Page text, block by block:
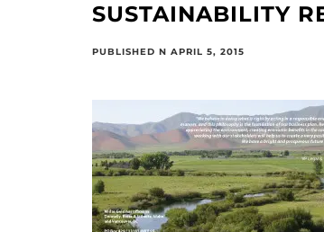
SUSTAINABILITY
PUBLISHED N APRIL 5, 2015